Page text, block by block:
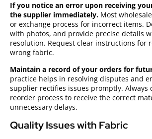
If you notice an error upon receiving
the supplier immediately. Most
or exchange process for incorrect items.
with photos, and provide precise details
resolution. Request clear instructions for
wrong fabric.
Maintain a record of your orders for
practice helps in resolving disputes and
supplier rectifies issues promptly. Always
reorder process to receive the correct
unnecessary delays.
Quality Issues with Fabric